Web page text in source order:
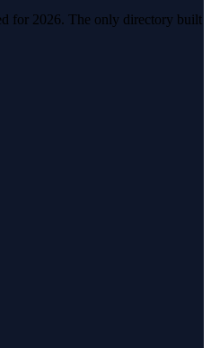
for 2026. The only directory built